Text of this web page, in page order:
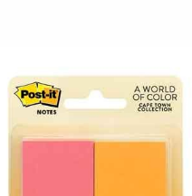
Begin